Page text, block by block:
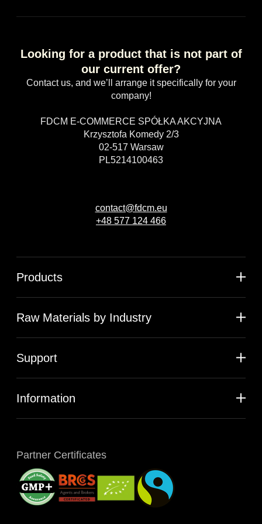
Looking for a product that is not part of
our current offer?
Contact us, and we’ll arrange it specifically for your
company!
FDCM E-COMMERCE SPÓŁKA AKCYJNA
Krzysztofa Komedy 2/3
02-517 Warsaw
PL5214100463
contact@fdcm.eu
+48 577 124 466
Products
Raw Materials by Industry
Support
Information
Partner Certificates